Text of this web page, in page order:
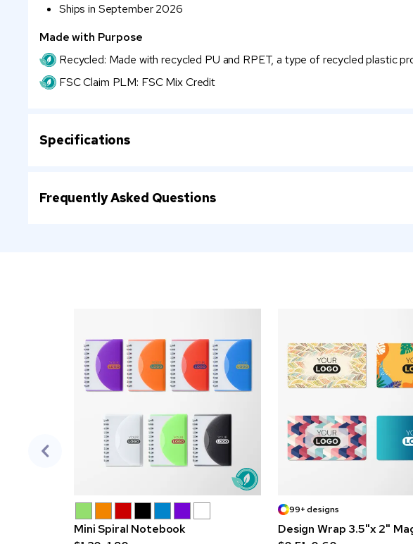
Ships in September 2026
Made with Purpose
Recycled: Made with recycled PU and RPET, a type of recycled plastic
FSC Claim PLM: FSC Mix Credit
Specifications
Frequently Asked Questions
Mini Spiral Notebook
99+ designs
Design Wrap 3.5"x 2"